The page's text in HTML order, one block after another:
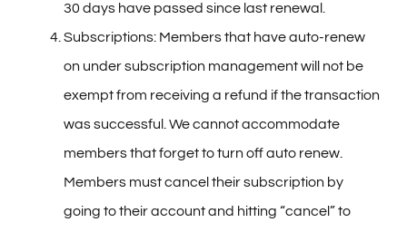
30 days have passed since last renewal.
Subscriptions: Members that have auto-renew
on under subscription management will not be
exempt from receiving a refund if the transaction
was successful. We cannot accommodate
members that forget to turn off auto renew.
Members must cancel their subscription by
going to their account and hitting “cancel” to